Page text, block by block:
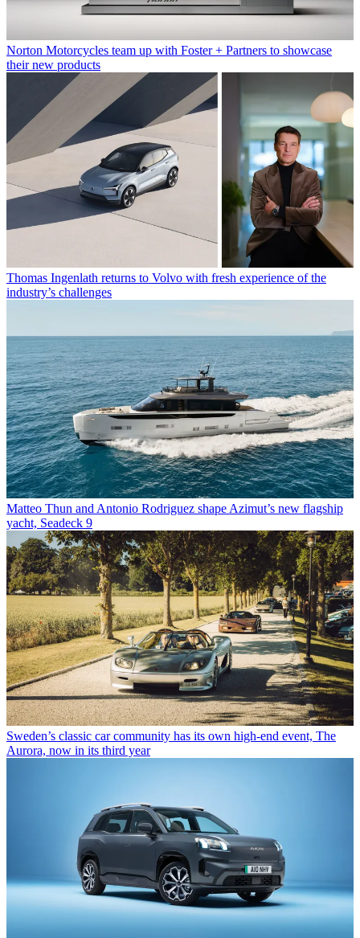
Norton Motorcycles team up with Foster + Partners to showcase
their new products
Thomas Ingenlath returns to Volvo with fresh experience of the
industry’s challenges
Matteo Thun and Antonio Rodriguez shape Azimut’s new flagship
yacht, Seadeck 9
Sweden’s classic car community has its own high-end event, The
Aurora, now in its third year